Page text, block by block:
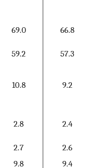
69.0 66.8
59.2
57.3
10.8 9.2
2.8 2.4
2.7
2.6
9.8
9.4